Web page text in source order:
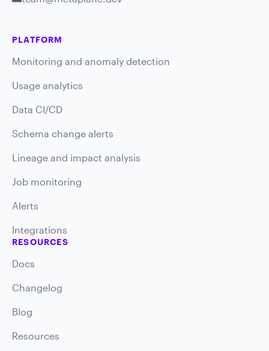
PLATFORM
Monitoring and anomaly detection
Usage analytics
Data CI/CD
Schema change alerts
Lineage and impact analysis
Job monitoring
Alerts
Integrations
RESOURCES
Docs
Changelog
Blog
Resources